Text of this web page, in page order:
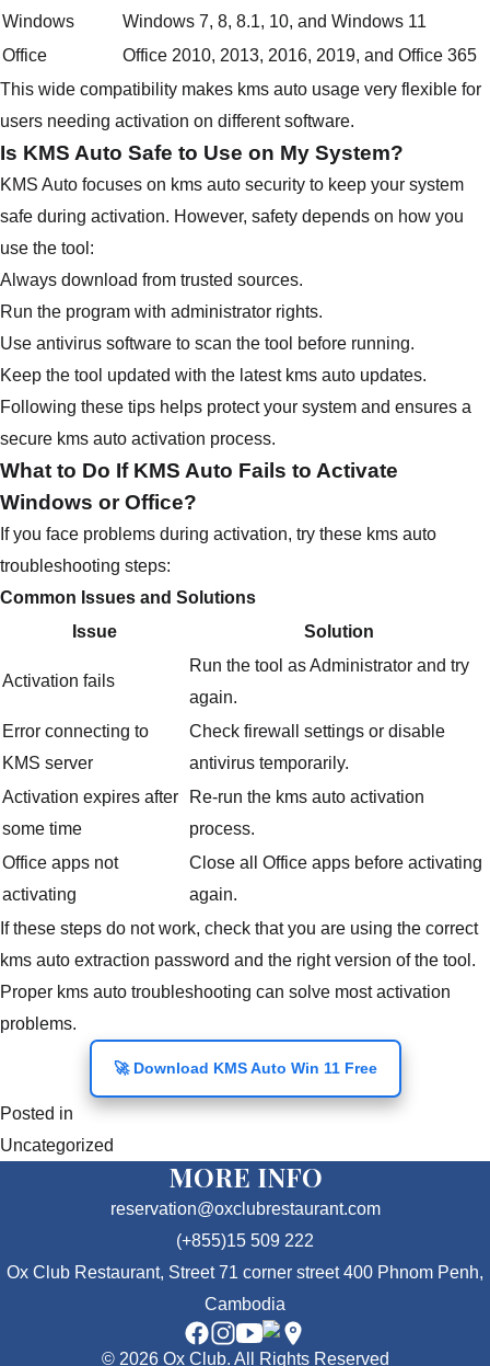
Windows
Windows 7, 8, 8.1, 10, and Windows 11
Office
Office 2010, 2013, 2016, 2019, and Office 365
This wide compatibility makes kms auto usage very flexible for
users needing activation on different software.
Is KMS Auto Safe to Use on My System?
KMS Auto focuses on kms auto security to keep your system
safe during activation. However, safety depends on how you
use the tool:
Always download from trusted sources.
Run the program with administrator rights.
Use antivirus software to scan the tool before running.
Keep the tool updated with the latest kms auto updates.
Following these tips helps protect your system and ensures a
secure kms auto activation process.
What to Do If KMS Auto Fails to Activate
Windows or Office?
If you face problems during activation, try these kms auto
troubleshooting steps:
Common Issues and Solutions
Issue
Solution
Activation fails
Run the tool as Administrator and try
again.
Error connecting to
KMS server
Check firewall settings or disable
antivirus temporarily.
Activation expires after
some time
Re-run the kms auto activation
process.
Office apps not
activating
Close all Office apps before activating
again.
If these steps do not work, check that you are using the correct
kms auto extraction password and the right version of the tool.
Proper kms auto troubleshooting can solve most activation
problems.
🚀 Download KMS Auto Win 11 Free
Posted in
Uncategorized
MORE INFO
reservation@oxclubrestaurant.com
(+855)15 509 222
Ox Club Restaurant, Street 71 corner street 400 Phnom Penh,
Cambodia
© 2026 Ox Club. All Rights Reserved